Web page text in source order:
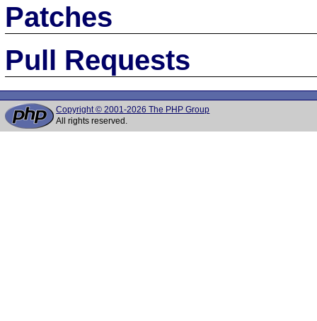
Patches
Pull Requests
Copyright © 2001-2026 The PHP Group
All rights reserved.